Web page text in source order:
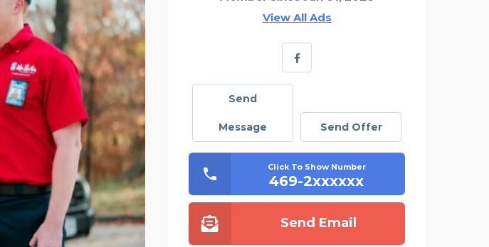
View All Ads
Send
Message Send Offer
Click To Show Number
469-2xxxxxx
Send Email